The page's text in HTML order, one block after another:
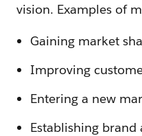
vision. Examples of
Gaining market
Improving
Entering a new
Establishing brand